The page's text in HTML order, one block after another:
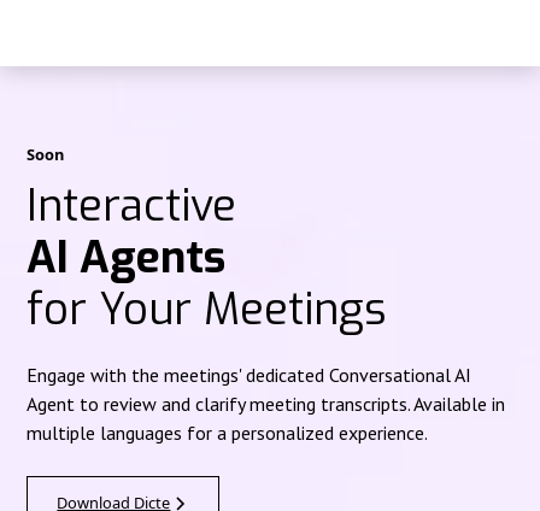
Soon
Interactive
AI Agents
for Your Meetings
Engage with the meetings' dedicated Conversational AI
Agent to review and clarify meeting transcripts. Available in
multiple languages for a personalized experience.
Download Dicte